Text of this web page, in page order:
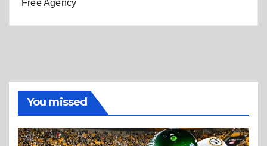
Free Agency
You missed